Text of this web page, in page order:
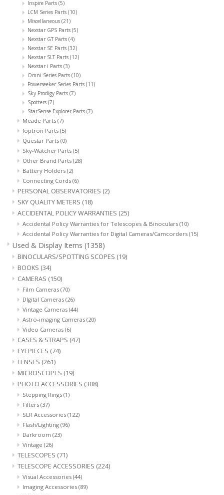
Inspire Parts (5)
LCM Series Parts (10)
Miscellaneous (21)
Nexstar GPS Parts (5)
Nexstar GT Parts (4)
Nexstar SE Parts (32)
Nexstar SLT Parts (12)
Nexstar i Parts (3)
Omni Series Parts (10)
Powerseeker Series Parts (11)
Sky Prodigy Parts (7)
Spotters (7)
StarSense Explorer Parts (7)
Meade Parts (7)
Ioptron Parts (5)
Questar Parts (0)
Sky-Watcher Parts (5)
Other Brand Parts (28)
Battery Holders (2)
Connecting Cords (6)
PERSONAL OBSERVATORIES (2)
SKY QUALITY METERS (18)
ACCIDENTAL POLICY WARRANTIES (25)
Accidental Policy Warranties for Telescopes & Binoculars (10)
Accidental Policy Warranties for Digital Cameras/Camcorders (15)
Used & Display Items (1358)
BINOCULARS/SPOTTING SCOPES (19)
BOOKS (34)
CAMERAS (150)
Film Cameras (70)
DIgital Cameras (26)
Vintage Cameras (44)
Astro-imaging Cameras (20)
Video Cameras (6)
CASES & STRAPS (47)
EYEPIECES (74)
LENSES (261)
MICROSCOPES (19)
PHOTO ACCESSORIES (308)
Stepping Rings (1)
Filters (37)
SLR Accessories (122)
Flash/Lighting (96)
Darkroom (23)
Vintage (26)
TELESCOPES (71)
TELESCOPE ACCESSORIES (224)
Visual Accessories (44)
Imaging Accessories (89)